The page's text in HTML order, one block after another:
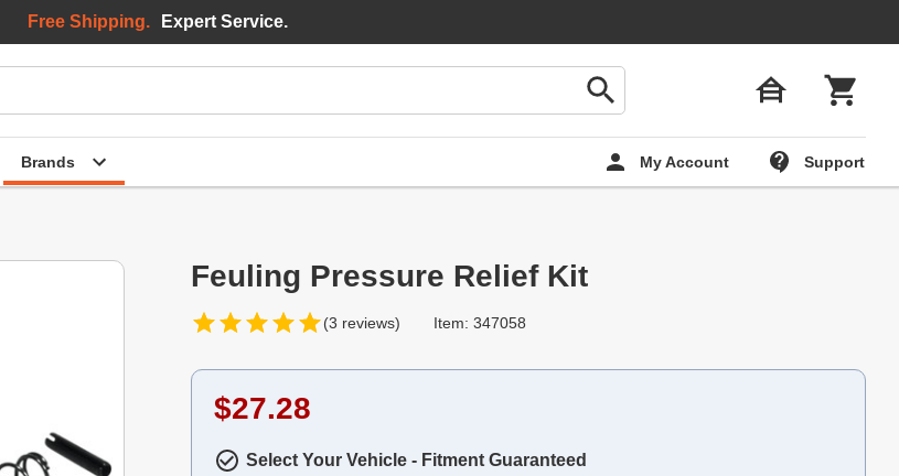
Brands My Account Support
Free Shipping. Expert Service.
Feuling Pressure Relief Kit
(3 reviews) Item: 347058
$27.28
Select Your Vehicle - Fitment Guaranteed